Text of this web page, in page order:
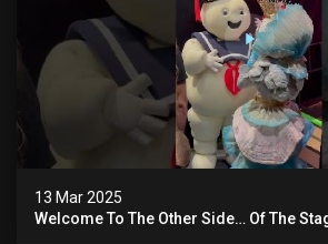
13 Mar 2025
Welcome To The Other Side… Of The